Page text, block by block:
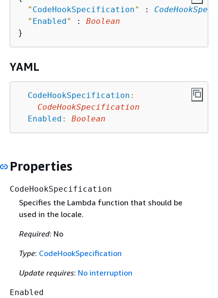
" CodeHookSpecification" :
" Enabled" : Boolean
YAML
CodeHookSpecification :
CodeHookSpecification
Enabled : Boolean
Properties
CodeHookSpecification
Specifies the Lambda function that should be
used in the locale.
Required: No
Type: CodeHookSpecification
Update requires: No interruption
Enabled